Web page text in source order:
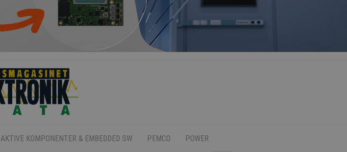
AKTIVE KOMPONENTER & EMBEDDED SW PEMCO POWER